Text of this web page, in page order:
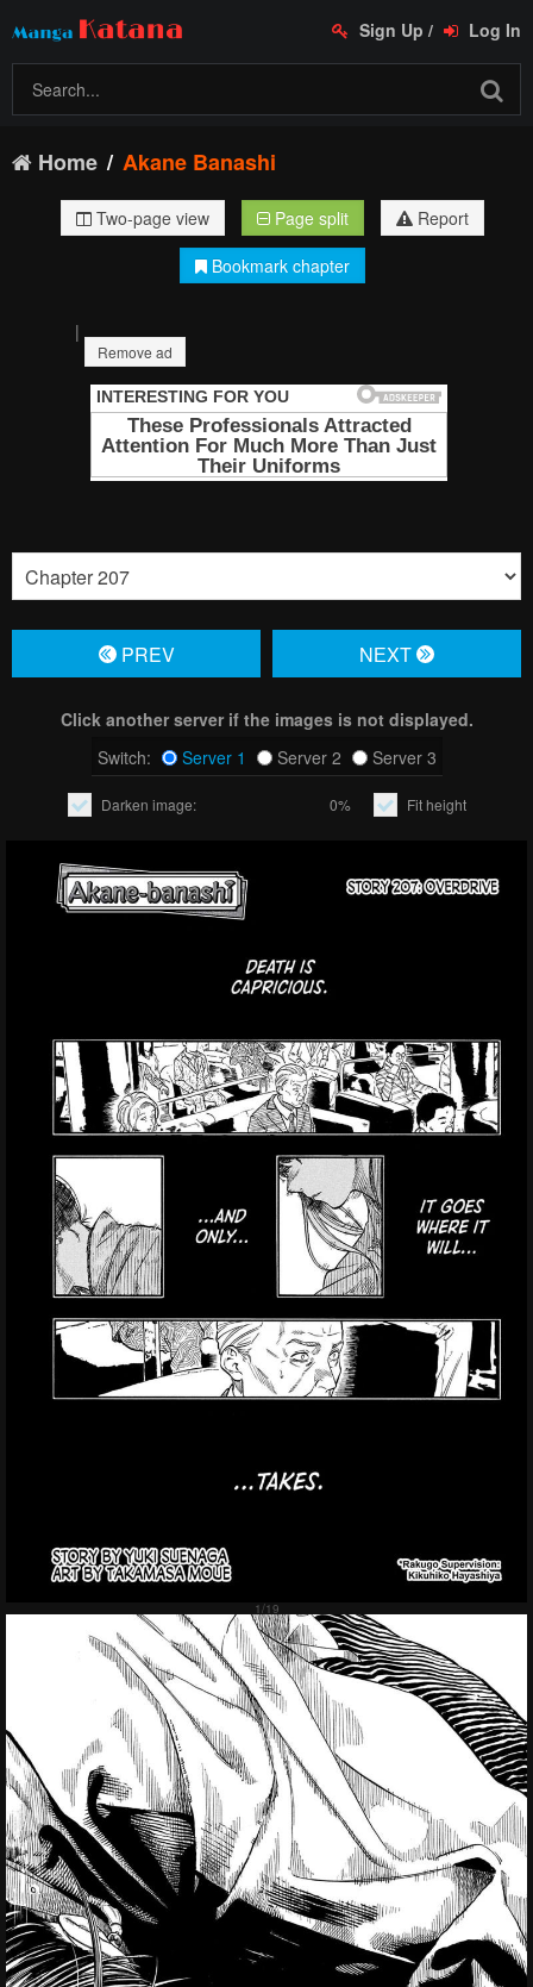
Sign Up / Log In
Home Akane Banashi
Two-page view Page split
Report
Bookmark chapter
|
Remove ad
PREV NЕXT
Click another server if the images is not displayed.
Switch:
Server 1 Server 2 Server 3
Darken image: 0% Fit height